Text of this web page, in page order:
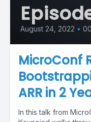
August 24, 2022 •
MicroConf
ARR in 2
In this talk from